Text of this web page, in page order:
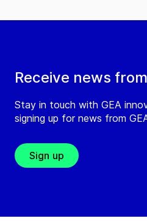
Receive news
Stay in touch with GEA
signing up for news from
Sign up